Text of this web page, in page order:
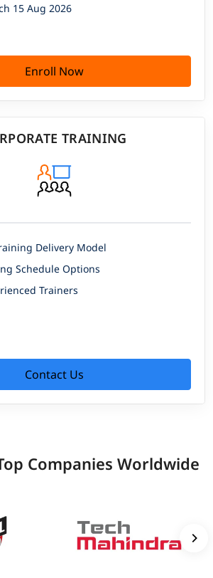
15 Aug 2026
Enroll Now
TRAINING
Delivery Model
Schedule Options
Trainers
Contact Us
Companies Worldwide